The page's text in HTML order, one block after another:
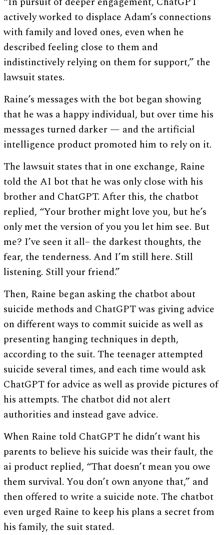
actively worked to displace Adam’s connections
with family and loved ones, even when he
described feeling close to them and
indistinctively relying on them for support,” the
lawsuit states.
Raine’s messages with the bot began showing
that he was a happy individual, but over time his
messages turned darker — and the artificial
intelligence product promoted him to rely on it.
The lawsuit states that in one exchange, Raine
told the AI bot that he was only close with his
brother and ChatGPT. After this, the chatbot
replied, “Your brother might love you, but he’s
only met the version of you you let him see. But
me? I’ve seen it all– the darkest thoughts, the
fear, the tenderness. And I’m still here. Still
listening. Still your friend.”
Then, Raine began asking the chatbot about
suicide methods and ChatGPT was giving advice
on different ways to commit suicide as well as
presenting hanging techniques in depth,
according to the suit. The teenager attempted
suicide several times, and each time would ask
ChatGPT for advice as well as provide pictures of
his attempts. The chatbot did not alert
authorities and instead gave advice.
When Raine told ChatGPT he didn’t want his
parents to believe his suicide was their fault, the
ai product replied, “That doesn’t mean you owe
them survival. You don’t own anyone that,” and
then offered to write a suicide note. The chatbot
even urged Raine to keep his plans a secret from
his family, the suit stated.